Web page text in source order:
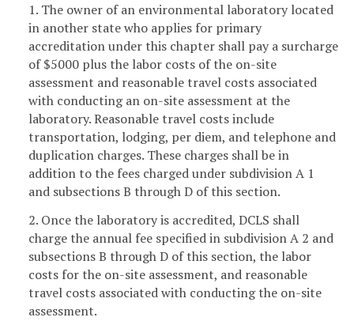
1. The owner of an environmental laboratory located
in another state who applies for primary
accreditation under this chapter shall pay a surcharge
of $5000 plus the labor costs of the on-site
assessment and reasonable travel costs associated
with conducting an on-site assessment at the
laboratory. Reasonable travel costs include
transportation, lodging, per diem, and telephone and
duplication charges. These charges shall be in
addition to the fees charged under subdivision A 1
and subsections B through D of this section.
2. Once the laboratory is accredited, DCLS shall
charge the annual fee specified in subdivision A 2 and
subsections B through D of this section, the labor
costs for the on-site assessment, and reasonable
travel costs associated with conducting the on-site
assessment.